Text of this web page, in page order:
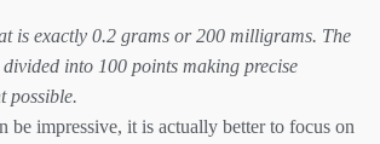
is exactly 0.2 grams or 200 milligrams. The
into 100 points making precise
possible.
be impressive, it is actually better to focus on